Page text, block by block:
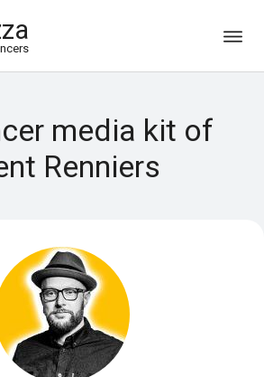
media kit of
Renniers